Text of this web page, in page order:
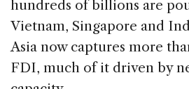
hundreds of billions are
Vietnam, Singapore and
Asia now captures more
FDI, much of it driven by